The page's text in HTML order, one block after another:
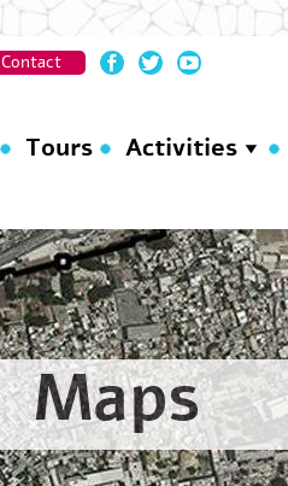
Contact
Tours Activities
Maps